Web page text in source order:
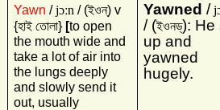
Yawn / jɔːn / (ইওন্‌) v
{হাই তোলা} [to open
the mouth wide and
take a lot of air into
the lungs deeply
and slowly send it
out, usually
Yawned /
/ (ইওনড্‌): He
up and
yawned
hugely.